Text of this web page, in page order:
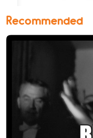
Recommended